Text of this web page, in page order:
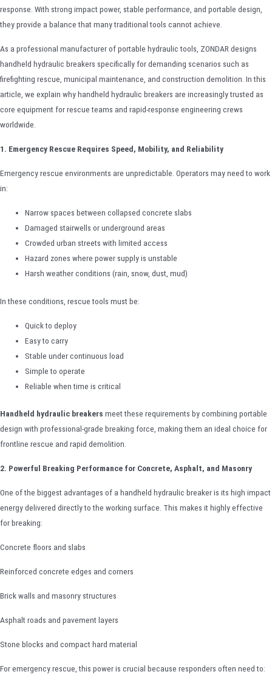
response. With strong impact power, stable performance, and portable design,
they provide a balance that many traditional tools cannot achieve.
As a professional manufacturer of portable hydraulic tools, ZONDAR designs
handheld hydraulic breakers specifically for demanding scenarios such as
firefighting rescue, municipal maintenance, and construction demolition. In this
article, we explain why handheld hydraulic breakers are increasingly trusted as
core equipment for rescue teams and rapid-response engineering crews
worldwide.
1. Emergency Rescue Requires Speed, Mobility, and Reliability
Emergency rescue environments are unpredictable. Operators may need to work
in:
Narrow spaces between collapsed concrete slabs
Damaged stairwells or underground areas
Crowded urban streets with limited access
Hazard zones where power supply is unstable
Harsh weather conditions (rain, snow, dust, mud)
In these conditions, rescue tools must be:
Quick to deploy
Easy to carry
Stable under continuous load
Simple to operate
Reliable when time is critical
Handheld hydraulic breakers meet these requirements by combining portable
design with professional-grade breaking force, making them an ideal choice for
frontline rescue and rapid demolition.
2. Powerful Breaking Performance for Concrete, Asphalt, and Masonry
One of the biggest advantages of a handheld hydraulic breaker is its high impact
energy delivered directly to the working surface. This makes it highly effective
for breaking:
Concrete floors and slabs
Reinforced concrete edges and corners
Brick walls and masonry structures
Asphalt roads and pavement layers
Stone blocks and compact hard material
For emergency rescue, this power is crucial because responders often need to: